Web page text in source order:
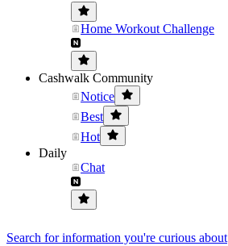
Home Workout Challenge
Cashwalk Community
Notice
Best
Hot
Daily
Chat
Search for information you're curious about